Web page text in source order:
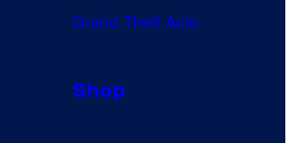
Grand Theft Auto
Shop